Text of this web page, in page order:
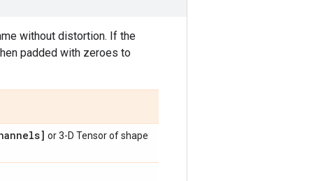
without distortion. If the
padded with zeroes to
or 3-D Tensor of shape